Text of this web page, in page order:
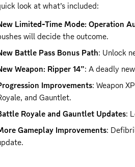
look at what’s included:
Limited-Time Mode: Operation
will decide the outcome.
Battle Pass Bonus Path: Unlock
Weapon: Ripper 14”: A deadly
Improvements: Weapon
and Gauntlet.
Royale and Gauntlet Updates:
Gameplay Improvements: